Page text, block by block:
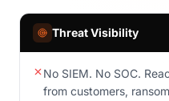
Threat Visibility
No SIEM. No SOC.
from customers,